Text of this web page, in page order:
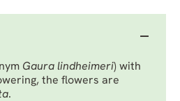
Gaura lindheimeri) with
the flowers are
.